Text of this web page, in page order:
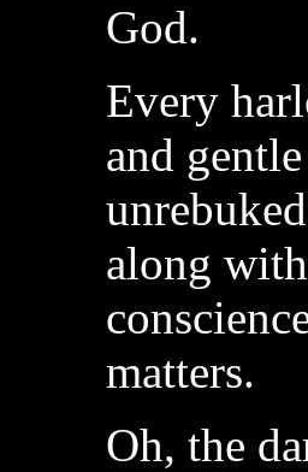
God.
Every
and
along
matters.
Oh, the